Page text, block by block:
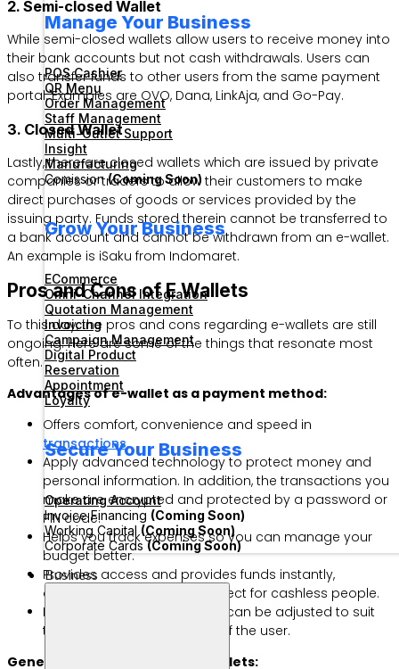
Manage Your Business
POS Cashier
QR Menu
Order Management
Staff Management
Multi-Outlet Support
Insight
Manufacturing
Comission(Coming Soon)
Grow Your Business
ECommerce
Omni-Channel Integration
Quotation Management
Invoicing
Campaign Management
Digital Product
Reservation
Appointment
Loyalty
Secure Your Business
Operating Account
Invoice Financing (Coming Soon)
Working Capital (Coming Soon)
Corporate Cards(Coming Soon)
Business
2. Semi-closed Wallet
While semi-closed wallets allow users to receive money into
their bank accounts but not cash withdrawals. Users can
also transfer funds to other users from the same payment
portal. Examples are OVO, Dana, LinkAja, and Go-Pay.
3. Closed Wallet
Lastly, there are closed wallets which are issued by private
companies or traders to allow their customers to make
direct purchases of goods or services provided by the
issuing party. Funds stored therein cannot be transferred to
a bank account and cannot be withdrawn from an e-wallet.
An example is iSaku from Indomaret.
Pros and Cons of E Wallets
To this day, the pros and cons regarding e-wallets are still
ongoing. Here are some of the things that resonate most
often.
Advantages of e-wallet as a payment method:
Offers comfort, convenience and speed in
transactions.
Apply advanced technology to protect money and
personal information. In addition, the transactions you
make are encrypted and protected by a password or
PIN code.
Helps you track expenses so you can manage your
budget better.
Provides access and provides funds instantly,
anywhere and anytime—perfect for cashless people.
Provides configurations that can be adjusted to suit
the needs and preferences of the user.
General disadvantages of e-wallets: